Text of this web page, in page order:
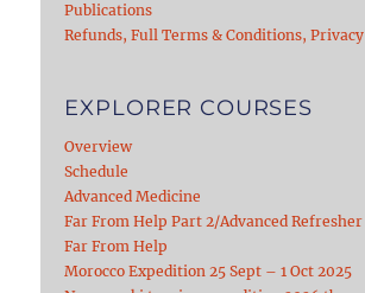
Publications
Refunds, Full Terms & Conditions, Privacy
EXPLORER COURSES
Overview
Schedule
Advanced Medicine
Far From Help Part 2/Advanced Refresher
Far From Help
Morocco Expedition 25 Sept – 1 Oct 2025